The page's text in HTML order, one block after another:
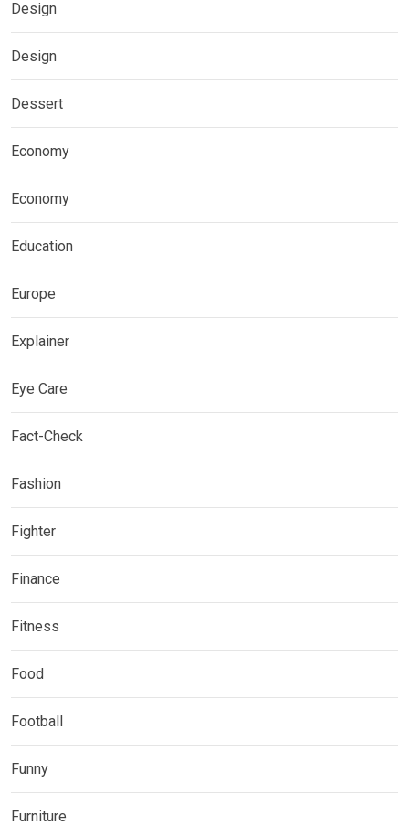
Design
Design
Dessert
Economy
Economy
Education
Europe
Explainer
Eye Care
Fact-Check
Fashion
Fighter
Finance
Fitness
Food
Football
Funny
Furniture